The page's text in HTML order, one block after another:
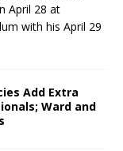
April 28 at
with his April 29
Add Extra
Ward and